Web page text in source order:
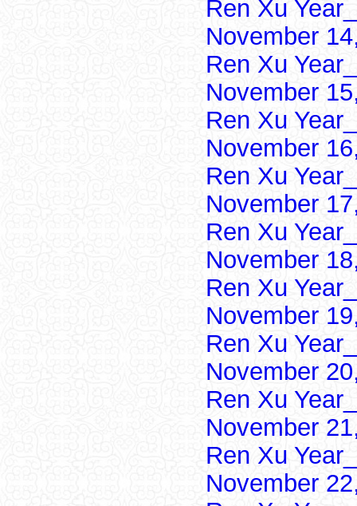
Ren Xu
November
Ren Xu
November
Ren Xu
November
Ren Xu
November
Ren Xu
November
Ren Xu
November
Ren Xu
November
Ren Xu
November
Ren Xu
November